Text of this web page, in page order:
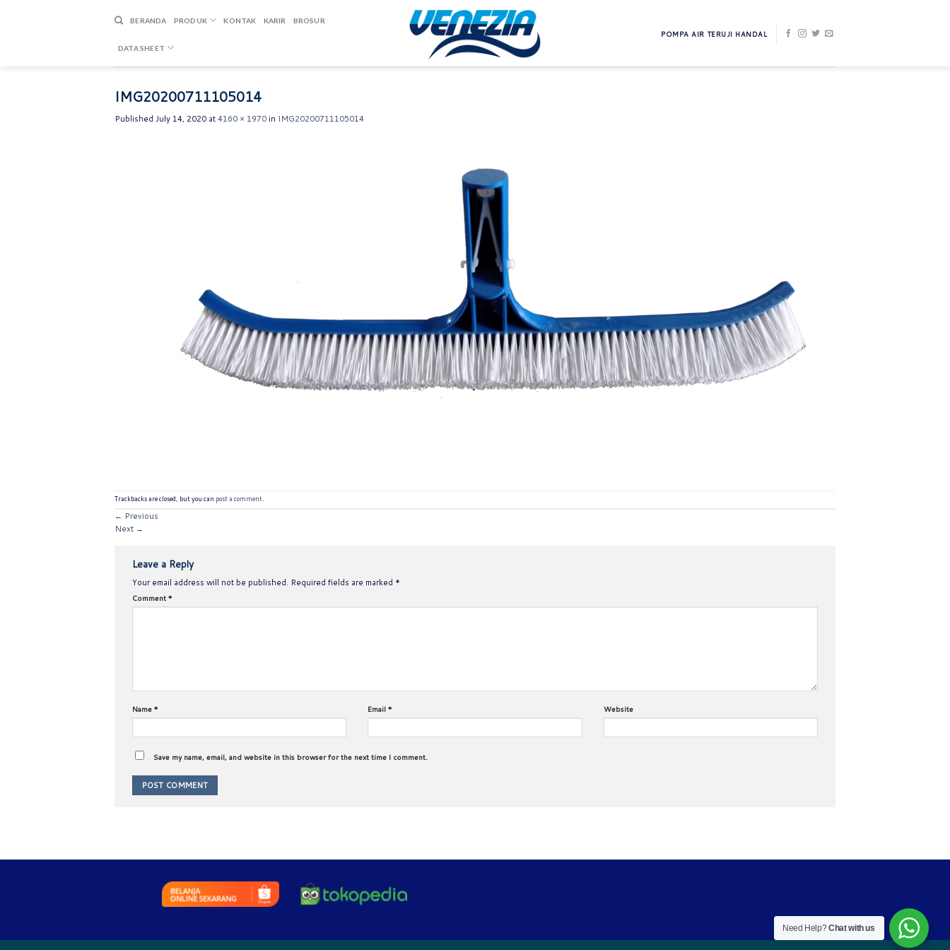
BERANDA PRODUK KONTAK KARIR BROSUR
DATA SHEET
POMPA AIR TERUJI HANDAL
IMG20200711105014
Published July 14, 2020 at4160 × 1970 in IMG20200711105014
Trackbacks are closed, but you can post a comment.
← Previous
Next →
Leave a Reply
Your email address will not be published. Required fields are marked *
Comment *
Name * Email* Website
Save my name, email, and website in this browser for the next time I comment.
Need Help?Chat with us